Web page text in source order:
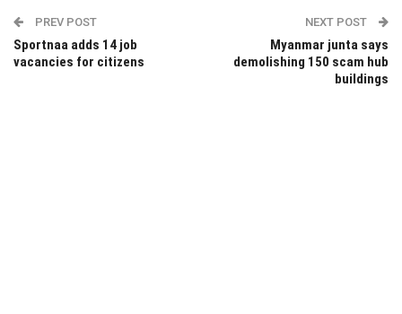
PREV POST
Sportnaa adds 14 job
vacancies for citizens
NEXT POST
Myanmar junta says
demolishing 150 scam hub
buildings